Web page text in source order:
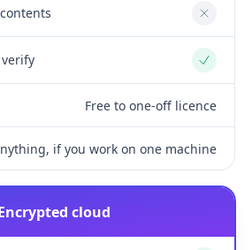
No
Yes
Free to one-off licence
if you work on one machine
cloud